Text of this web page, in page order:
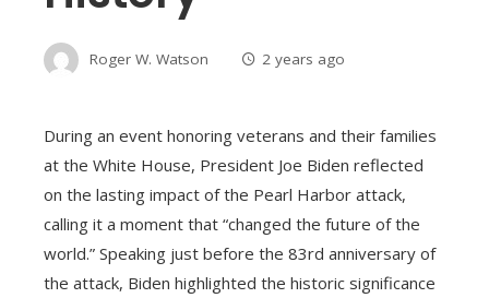
Roger W. Watson 2 years ago
During an event honoring veterans and their families
at the White House, President Joe Biden reflected
on the lasting impact of the Pearl Harbor attack,
calling it a moment that “changed the future of the
world.” Speaking just before the 83rd anniversary of
the attack, Biden highlighted the historic significance